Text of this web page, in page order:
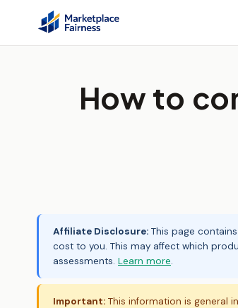
How to
Affiliate Disclosure: This page
cost to you. This may affect which
assessments. Learn more.
Important: This information is general